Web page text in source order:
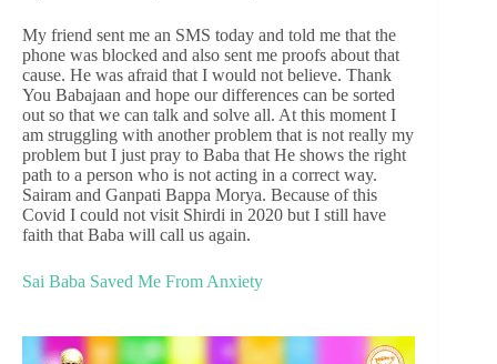
My friend sent me an SMS today and told me that the
phone was blocked and also sent me proofs about that
cause. He was afraid that I would not believe. Thank
You Babajaan and hope our differences can be sorted
out so that we can talk and solve all. At this moment I
am struggling with another problem that is not really my
problem but I just pray to Baba that He shows the right
path to a person who is not acting in a correct way.
Sairam and Ganpati Bappa Morya. Because of this
Covid I could not visit Shirdi in 2020 but I still have
faith that Baba will call us again.
Sai Baba Saved Me From Anxiety